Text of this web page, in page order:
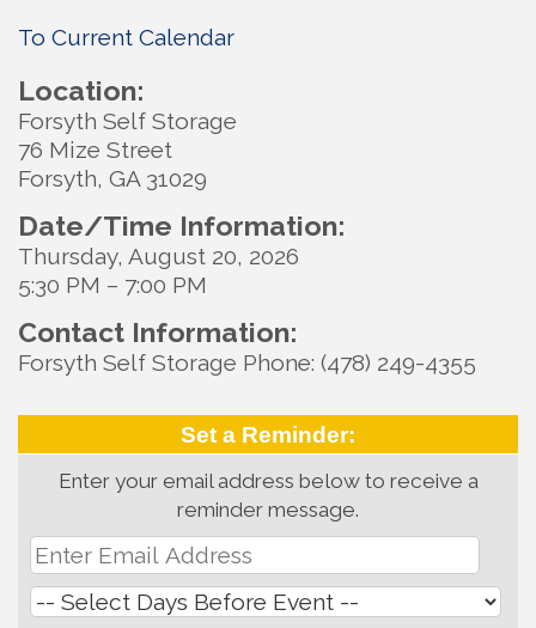
To Current Calendar
Location:
Forsyth Self Storage
76 Mize Street
Forsyth, GA 31029
Date/Time Information:
Thursday, August 20, 2026
5:30 PM – 7:00 PM
Contact Information:
Forsyth Self Storage Phone: (478) 249-4355
Set a Reminder:
Enter your email address below to receive a
reminder message.